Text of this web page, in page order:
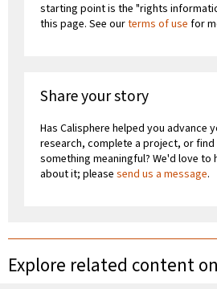
starting point is the "rights
this page. See ourterms of use for
Share your story
Has Calisphere helped you advance
research, complete a project, or find
something meaningful? We'd love to
about it; please send us a message.
Explore related content